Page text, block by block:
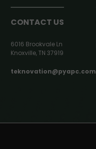
CONTACT US
6016 Brookvale Ln
Knoxville, TN 37919
teknovation@pyapc.com